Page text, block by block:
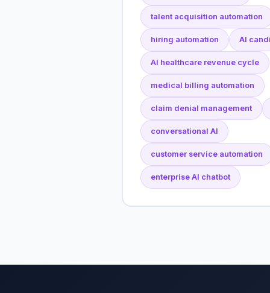
talent acquisition automation
hiring automation AI
AI healthcare revenue cycle
medical billing automation
claim denial management
conversational AI
customer service automation
enterprise AI chatbot